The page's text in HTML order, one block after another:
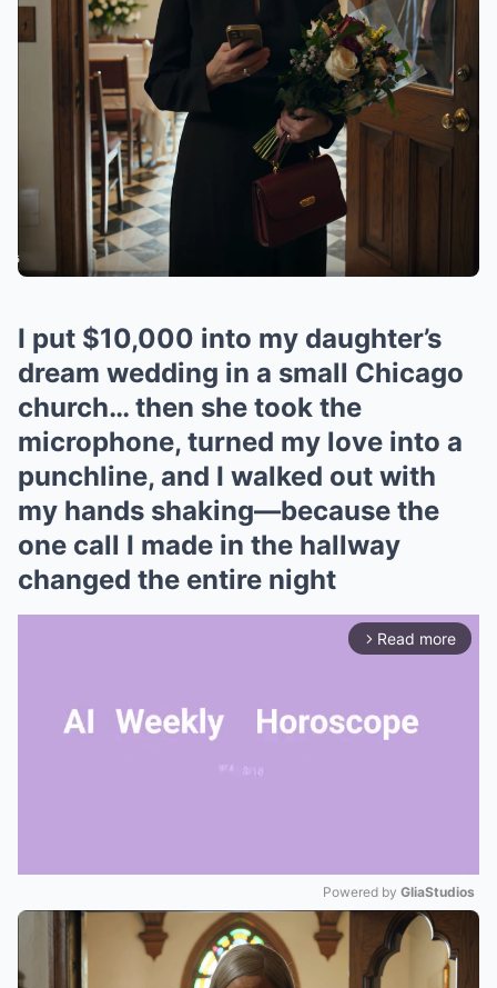
I put $10,000 into my daughter’s
dream wedding in a small Chicago
church… then she took the
microphone, turned my love into a
punchline, and I walked out with
my hands shaking—because the
one call I made in the hallway
changed the entire night
arrow_forward_ios Read more
Mute
Powered by GliaStudios